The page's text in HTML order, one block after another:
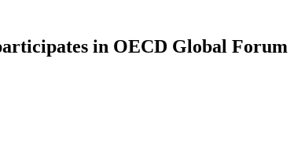
in OECD Global